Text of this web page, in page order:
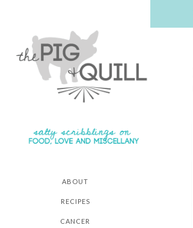
ABOUT
RECIPES
CANCER